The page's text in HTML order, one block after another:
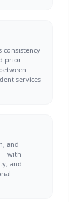
consistency
prior
services
and
with
and